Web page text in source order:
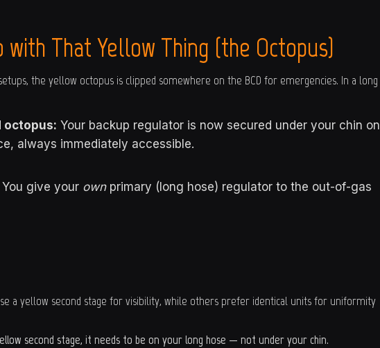
with That Yellow Thing (the Octopus)
the yellow octopus is clipped somewhere on the BCD for emergencies. In a long
octopus: Your backup regulator is now secured under your chin on
always immediately accessible.
You give your ownprimary (long hose) regulator to the out-of-gas
a yellow second stage for visibility, while others prefer identical units for uniformity
second stage, it needs to be on your long hose — not under your chin.